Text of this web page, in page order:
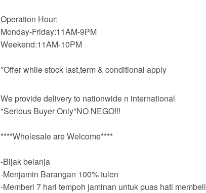
Operation Hour:
Monday-Friday:11AM-9PM
Weekend:11AM-10PM
*Offer while stock last,term & conditional apply
We provide delivery to nationwide n international
"Serious Buyer Only"NO NEGO!!!
****Wholesale are Welcome****
-Bijak belanja
-Menjamin Barangan 100% tulen
-Memberi 7 hari tempoh jaminan untuk puas hati membeli